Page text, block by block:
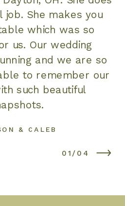
& CALEB
01/04
job. She makes you
which was so
us. Our wedding
and we are so
to remember our
such beautiful